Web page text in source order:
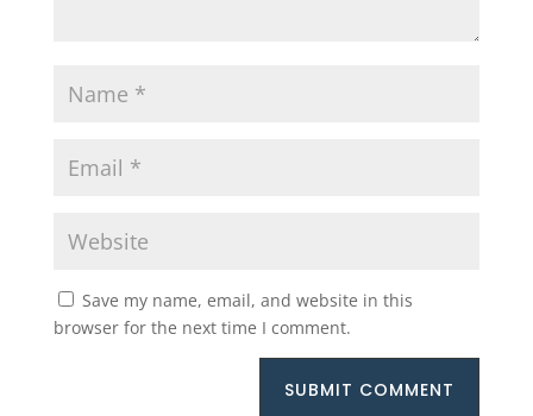
Save my name, email, and website in this
browser for the next time I comment.
SUBMIT COMMENT